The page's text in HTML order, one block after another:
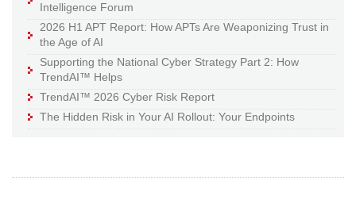
Intelligence Forum
2026 H1 APT Report: How APTs Are Weaponizing Trust in
the Age of AI
Supporting the National Cyber Strategy Part 2: How
TrendAI™ Helps
TrendAI™ 2026 Cyber Risk Report
The Hidden Risk in Your AI Rollout: Your Endpoints